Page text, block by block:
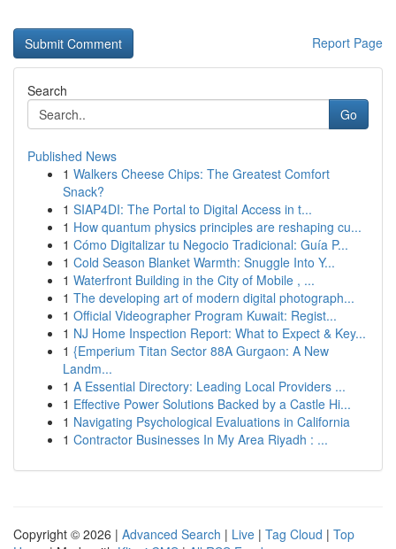
Report Page
Search
Go
Published News
1 Walkers Cheese Chips: The Greatest Comfort
Snack?
1 SIAP4DI: The Portal to Digital Access in t...
1 How quantum physics principles are reshaping cu...
1 Cómo Digitalizar tu Negocio Tradicional: Guía P...
1 Cold Season Blanket Warmth: Snuggle Into Y...
1 Waterfront Building in the City of Mobile , ...
1 The developing art of modern digital photograph...
1 Official Videographer Program Kuwait: Regist...
1 NJ Home Inspection Report: What to Expect & Key...
1 {Emperium Titan Sector 88A Gurgaon: A New
Landm...
1 A Essential Directory: Leading Local Providers ...
1 Effective Power Solutions Backed by a Castle Hi...
1 Navigating Psychological Evaluations in California
1 Contractor Businesses In My Area Riyadh : ...
Copyright © 2026 | Advanced Search | Live | Tag Cloud | Top